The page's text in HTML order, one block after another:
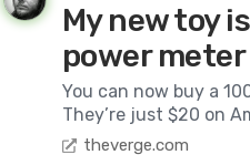
My new toy
power meter
You can now buy a
They’re just $20 on
theverge.com